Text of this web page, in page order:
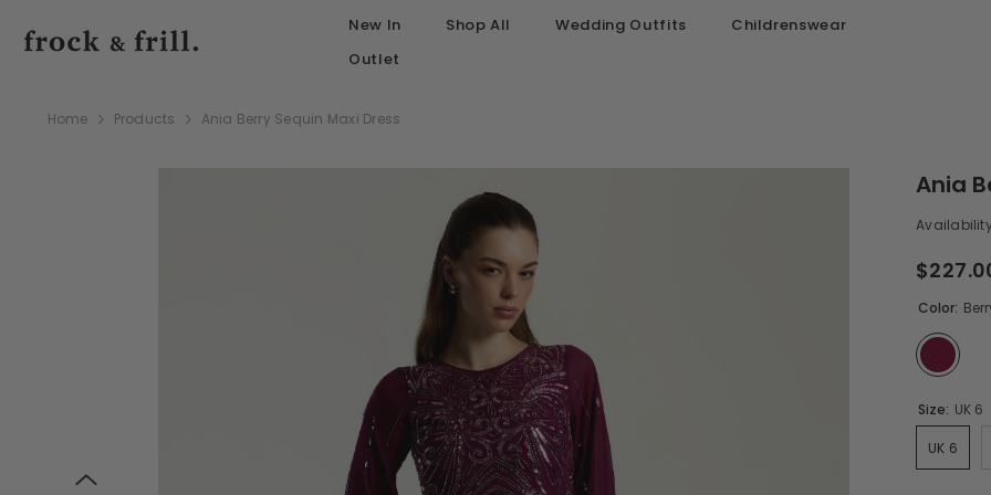
New In Shop All Wedding Outfits
Childrenswear
Outlet
Home Products Ania Berry Sequin Maxi Dress
Ania
Color:
Size: UK 6
UK 6